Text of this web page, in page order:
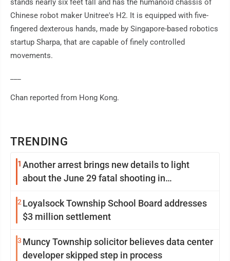
TRENDING
1 Another arrest brings new details to light
about the June 29 fatal shooting in
2 Loyalsock Township School Board addresses
$3 million settlement
3 Muncy Township solicitor believes data center
developer skipped step in process
Chinese robot maker Unitree's H2. It is equipped with five-
fingered dexterous hands, made by Singapore-based robotics
startup Sharpa, that are capable of finely controlled
movements.
Chan reported from Hong Kong.